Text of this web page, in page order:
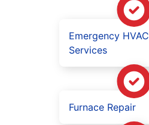
Emergency HVAC
Services
Furnace Repair